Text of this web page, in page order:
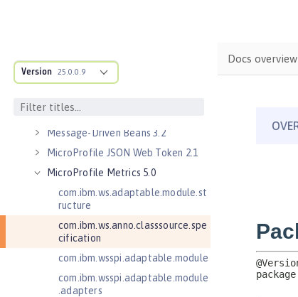
Version 25.0.0.9
JavaMail 1.6
JavaServer Pages 2.3
Message-Driven Beans 3.2
MicroProfile JSON Web Token 2.1
MicroProfile Metrics 5.0
com.ibm.ws.adaptable.module.st
ructure
com.ibm.ws.anno.classsource.spe
cification
com.ibm.wsspi.adaptable.module
com.ibm.wsspi.adaptable.module
.adapters
Docs overview